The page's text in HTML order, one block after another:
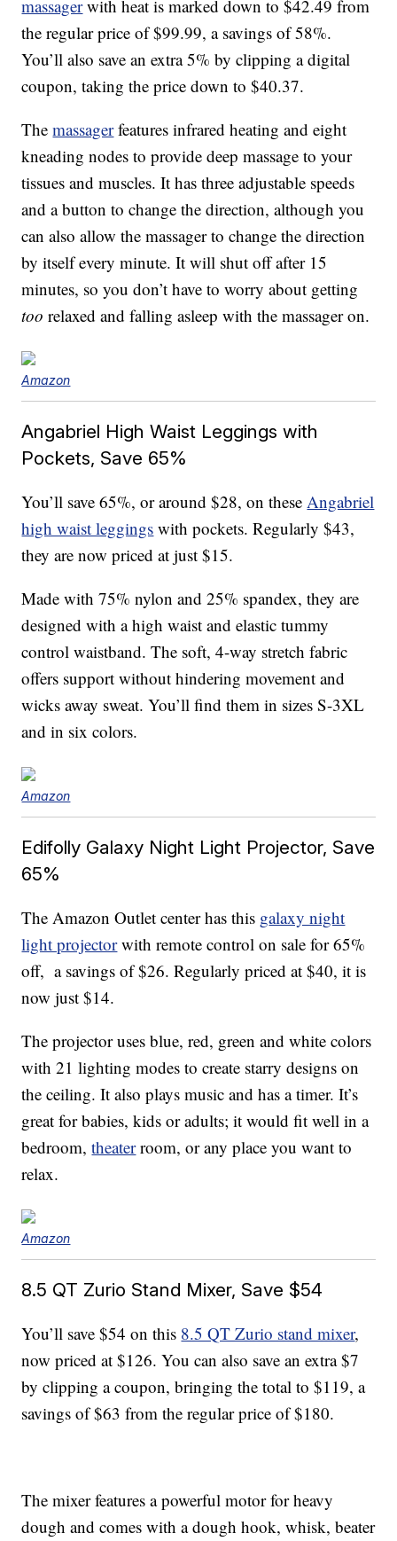
massagerwith heat is marked down to $42.49 from
the regular price of $99.99, a savings of 58%.
You’ll also save an extra 5% by clipping a digital
coupon, taking the price down to $40.37.
Themassagerfeatures infrared heating and eight
kneading nodes to provide deep massage to your
tissues and muscles. It has three adjustable speeds
and a button to change the direction, although you
can also allow the massager to change the direction
by itself every minute. It will shut off after 15
minutes, so you don’t have to worry about getting
too relaxed and falling asleep with the massager on.
Amazon
Angabriel High Waist Leggings with
Pockets, Save 65%
You’ll save 65%, or around $28, on theseAngabriel
high waist leggings with pockets. Regularly $43,
they are now priced at just $15.
Made with75% nylon and 25% spandex, they are
designed with a high waist and elastic tummy
control waistband. The soft, 4-way stretch fabric
offers support without hindering movement and
wicks away sweat. You’ll find them in sizes S-3XL
and in six colors.
Amazon
Edifolly Galaxy Night Light Projector, Save
65%
The Amazon Outlet center has this galaxy night
light projectorwith remote control on sale for 65%
off, a savings of $26. Regularly priced at $40, it is
now just $14.
The projector uses blue, red, green and white colors
with 21 lighting modes to create starry designs on
the ceiling. It also plays music and has a timer. It’s
great for babies, kids or adults; it would fit well in a
bedroom,theaterroom, or any place you want to
relax.
Amazon
8.5 QT Zurio Stand Mixer, Save $54
You’ll save $54 on this 8.5 QT Zurio stand mixer,
now priced at $126. You can also save an extra $7
by clipping a coupon, bringing the total to $119, a
savings of $63 from the regular price of $180.
The mixer features a powerful motor for heavy
dough and comes with a dough hook, whisk, beater